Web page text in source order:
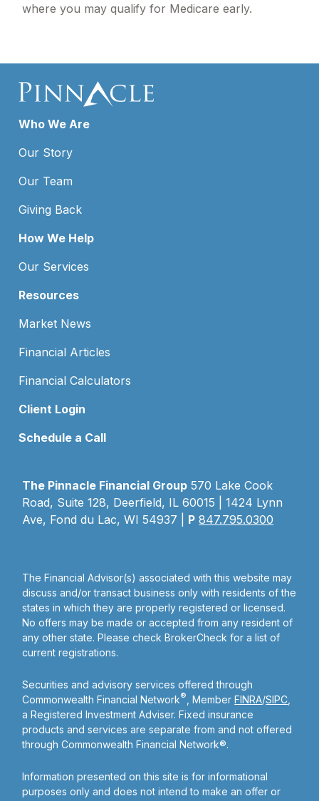
where you may qualify for Medicare early.
Who We Are
Our Story
Our Team
Giving Back
How We Help
Our Services
Resources
Market News
Financial Articles
Financial Calculators
Client Login
Schedule a Call
The Pinnacle Financial Group 570 Lake Cook
Road, Suite 128, Deerfield, IL 60015 | 1424 Lynn
Ave, Fond du Lac, WI 54937 | P 847.795.0300
The Financial Advisor(s) associated with this website may
discuss and/or transact business only with residents of the
states in which they are properly registered or licensed.
No offers may be made or accepted from any resident of
any other state. Please check BrokerCheck for a list of
current registrations.
Securities and advisory services offered through
Commonwealth Financial Network® , MemberFINRA/SIPC
a Registered Investment Adviser. Fixed insurance
products and services are separate from and not offered
through Commonwealth Financial Network®.
Information presented on this site is for informational
purposes only and does not intend to make an offer or